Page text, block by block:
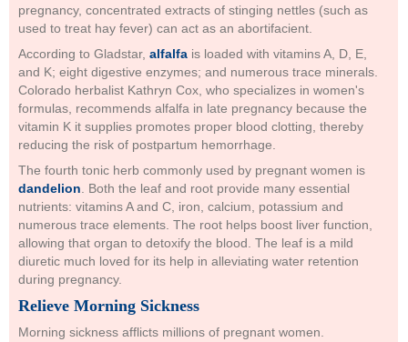
pregnancy, concentrated extracts of stinging nettles (such as
used to treat hay fever) can act as an abortifacient.
According to Gladstar, alfalfa is loaded with vitamins A, D, E,
and K; eight digestive enzymes; and numerous trace minerals.
Colorado herbalist Kathryn Cox, who specializes in women's
formulas, recommends alfalfa in late pregnancy because the
vitamin K it supplies promotes proper blood clotting, thereby
reducing the risk of postpartum hemorrhage.
The fourth tonic herb commonly used by pregnant women is
dandelion . Both the leaf and root provide many essential
nutrients: vitamins A and C, iron, calcium, potassium and
numerous trace elements. The root helps boost liver function,
allowing that organ to detoxify the blood. The leaf is a mild
diuretic much loved for its help in alleviating water retention
during pregnancy.
Relieve Morning Sickness
Morning sickness afflicts millions of pregnant women.